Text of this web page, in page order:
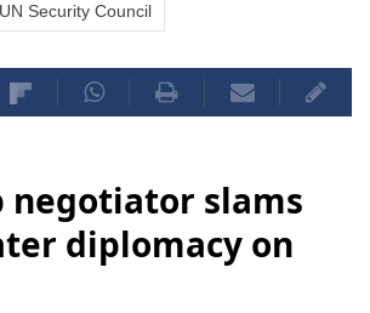
UN Security Council
negotiator slams
diplomacy on